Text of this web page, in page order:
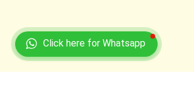
Click here for Whatsapp